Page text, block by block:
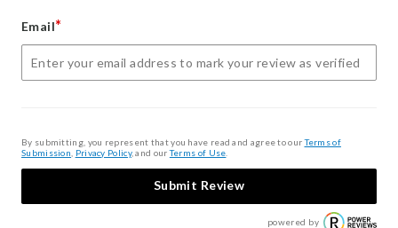
Email*
By submitting, you represent that you have read and agree to ourTerms of
Submission Privacy Policy, and ourTerms of Use
Submit Review
powered by